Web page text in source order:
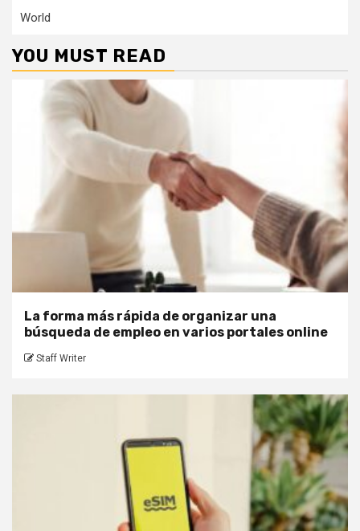
World
YOU MUST READ
La forma más rápida de organizar una
búsqueda de empleo en varios portales online
Staff Writer